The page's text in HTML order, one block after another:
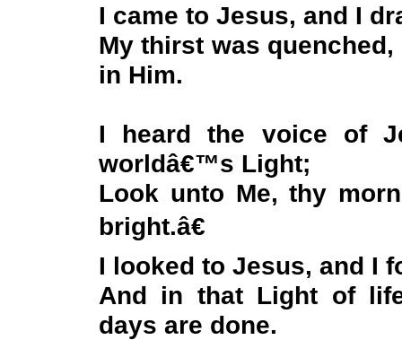
I came to Jesus, and I
My thirst was
in Him.
I heard the voice of
worldâ€™s Light;
Look unto Me, thy
bright.â€
I looked to Jesus, and I
And in that Light of
days are done.